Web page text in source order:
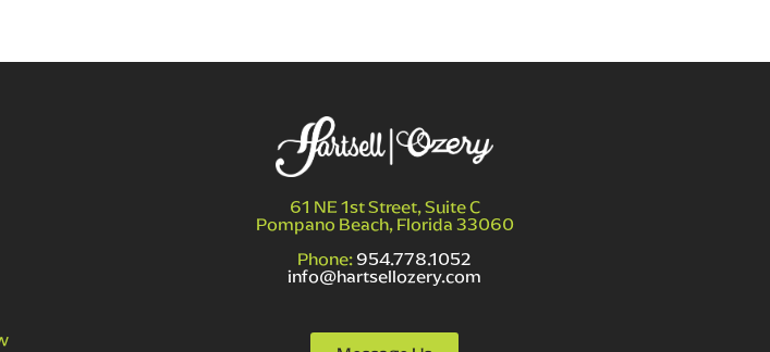
61 NE 1st Street, Suite C
Pompano Beach, Florida 33060
Phone:954.778.1052
info@hartsellozery.com